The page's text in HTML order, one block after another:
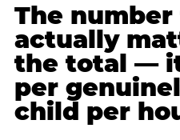
The
actually
the total —
per
child per